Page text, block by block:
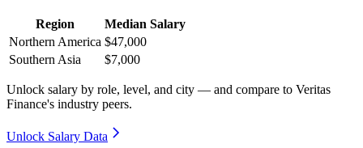
Region
Median Salary
Northern America $47,000
Southern Asia
$7,000
Unlock salary by role, level, and city — and compare to Veritas
Finance's industry peers.
Unlock Salary Data